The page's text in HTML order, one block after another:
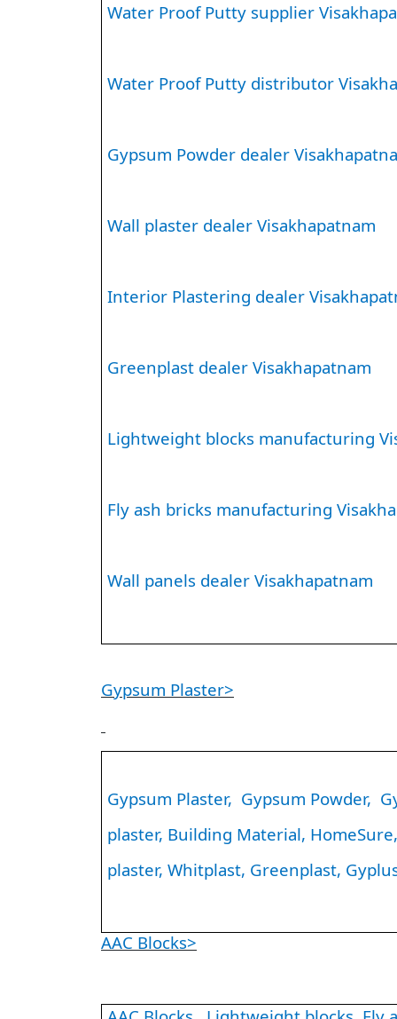
Water Proof Putty supplier
Water Proof Putty distributor
Gypsum Powder dealer
Wall plaster dealer Visakhapatnam
Interior Plastering dealer
Greenplast dealer Visakhapatnam
Lightweight blocks manufacturing
Fly ash bricks manufacturing
Wall panels dealer Visakhapatnam
Gypsum Plaster>
Gypsum Plaster, Gypsum Powder,
plaster, Building Material,
plaster, Whitplast, Greenplast,
AAC Blocks>